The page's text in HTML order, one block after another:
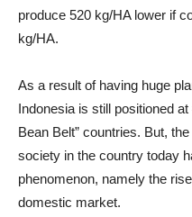
produce 520 kg/HA lower if
kg/HA.
As a result of having huge
Indonesia is still positioned at
Bean Belt” countries. But,
society in the country today
phenomenon, namely the
domestic market.